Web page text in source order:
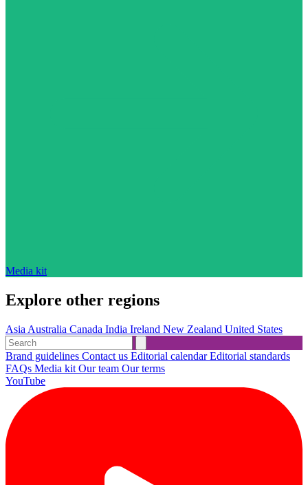
Media kit
Explore other regions
Asia Australia Canada India Ireland New Zealand United States
Brand guidelines Contact us Editorial calendarEditorial standards
FAQs Media kit Our team Our terms
YouTube